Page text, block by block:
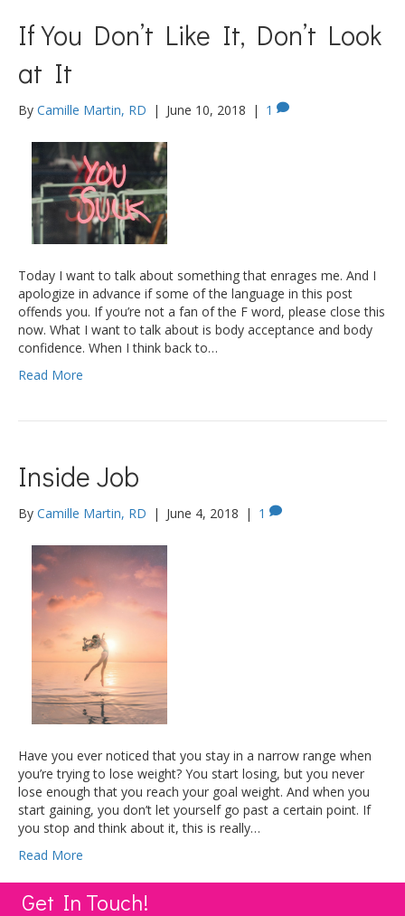
If You Don’t Like It, Don’t Look
at It
By Camille Martin, RD | June 10, 2018 | 1
Today I want to talk about something that enrages me. And I
apologize in advance if some of the language in this post
offends you. If you’re not a fan of the F word, please close this
now. What I want to talk about is body acceptance and body
confidence. When I think back to…
Read More
Inside Job
By Camille Martin, RD | June 4, 2018 | 1
Have you ever noticed that you stay in a narrow range when
you’re trying to lose weight? You start losing, but you never
lose enough that you reach your goal weight. And when you
start gaining, you don’t let yourself go past a certain point. If
you stop and think about it, this is really…
Read More
Get In Touch!